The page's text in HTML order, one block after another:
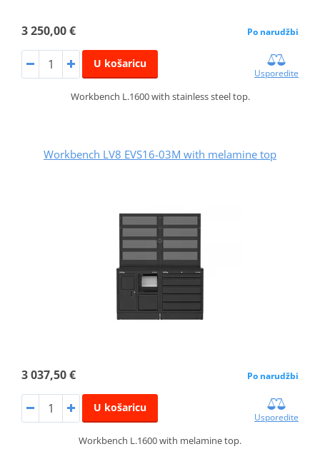
3 250,00 € Po narudžbi
U košaricu
Usporedite
Workbench L.1600 with stainless steel top.
Workbench LV8 EVS16-03M with melamine top
3 037,50 € Po narudžbi
U košaricu
Usporedite
Workbench L.1600 with melamine top.